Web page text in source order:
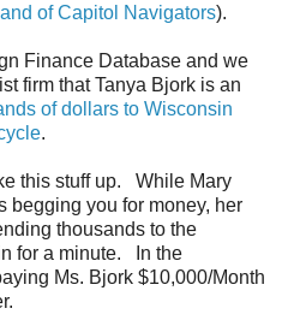
of Capitol Navigators).
Finance Database and we
firm that Tanya Bjork is an
of dollars to Wisconsin
.
this stuff up. While Mary
begging you for money, her
thousands to the
for a minute. In the
Ms. Bjork $10,000/Month